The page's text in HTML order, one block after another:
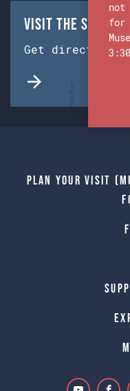
Visit the Ship &
Get directions
Plan Your Visit
not
for